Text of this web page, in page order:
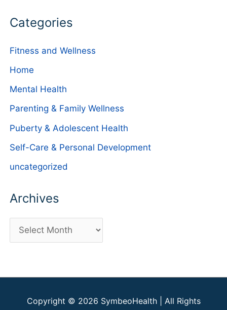
Categories
Fitness and Wellness
Home
Mental Health
Parenting & Family Wellness
Puberty & Adolescent Health
Self-Care & Personal Development
uncategorized
Archives
r
h
Copyright © 2026 SymbeoHealth| All Rights